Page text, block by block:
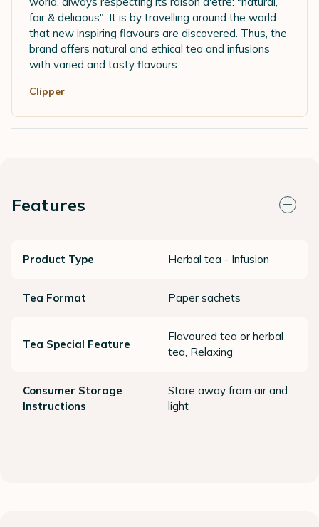
fair & delicious". It is by travelling around the world
that new inspiring flavours are discovered. Thus, the
brand offers natural and ethical tea and infusions
with varied and tasty flavours.
Clipper
Features
Product Type Herbal tea - Infusion
Tea Format Paper sachets
Tea Special Feature
Flavoured tea or herbal
tea, Relaxing
Consumer Storage
Instructions
Store away from air and
light